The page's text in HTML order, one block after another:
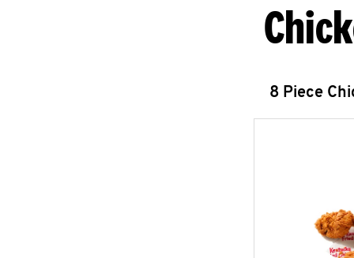
8 Piece